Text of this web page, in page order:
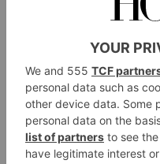
The winner will
Caine’s newly
years after Michael
2018, the long-